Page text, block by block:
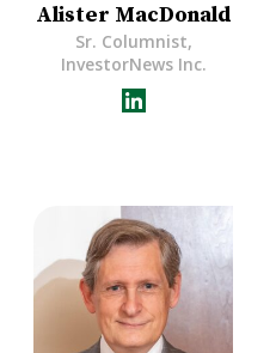
Alister MacDonald
Sr. Columnist,
InvestorNews Inc.